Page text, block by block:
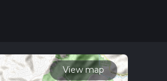
check our latest community posts
View map